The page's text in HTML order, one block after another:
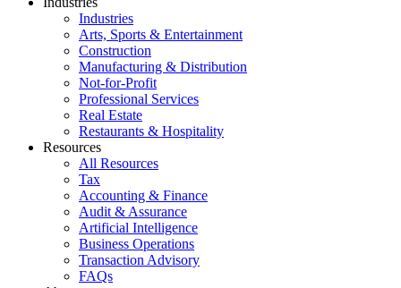
Industries
Arts, Sports & Entertainment
Construction
Manufacturing & Distribution
Not-for-Profit
Professional Services
Real Estate
Restaurants & Hospitality
Resources
All Resources
Tax
Accounting & Finance
Audit & Assurance
Artificial Intelligence
Business Operations
Transaction Advisory
FAQs